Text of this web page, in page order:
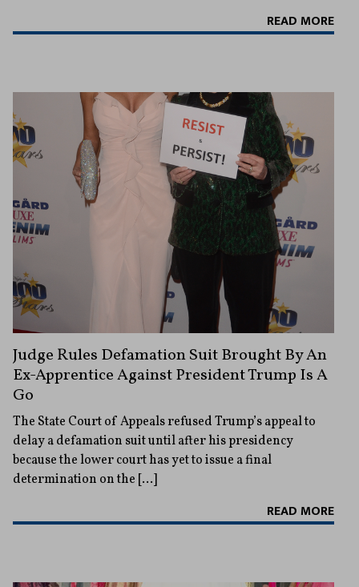
READ MORE
Judge Rules Defamation Suit Brought By An
Ex-Apprentice Against President Trump Is A
Go
The State Court of Appeals refused Trump’s appeal to
delay a defamation suit until after his presidency
because the lower court has yet to issue a final
determination on the […]
READ MORE